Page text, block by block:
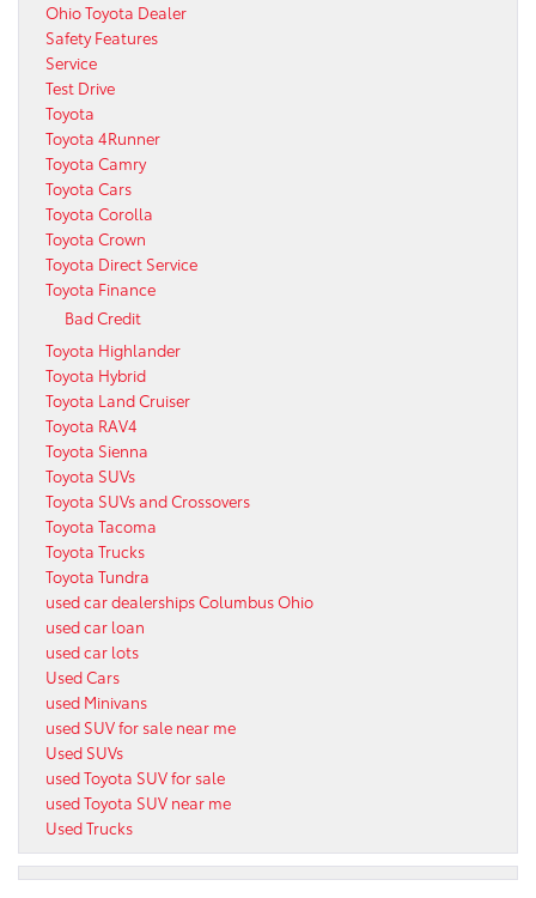
Ohio Toyota Dealer
Safety Features
Service
Test Drive
Toyota
Toyota 4Runner
Toyota Camry
Toyota Cars
Toyota Corolla
Toyota Crown
Toyota Direct Service
Toyota Finance
Bad Credit
Toyota Highlander
Toyota Hybrid
Toyota Land Cruiser
Toyota RAV4
Toyota Sienna
Toyota SUVs
Toyota SUVs and Crossovers
Toyota Tacoma
Toyota Trucks
Toyota Tundra
used car dealerships Columbus Ohio
used car loan
used car lots
Used Cars
used Minivans
used SUV for sale near me
Used SUVs
used Toyota SUV for sale
used Toyota SUV near me
Used Trucks